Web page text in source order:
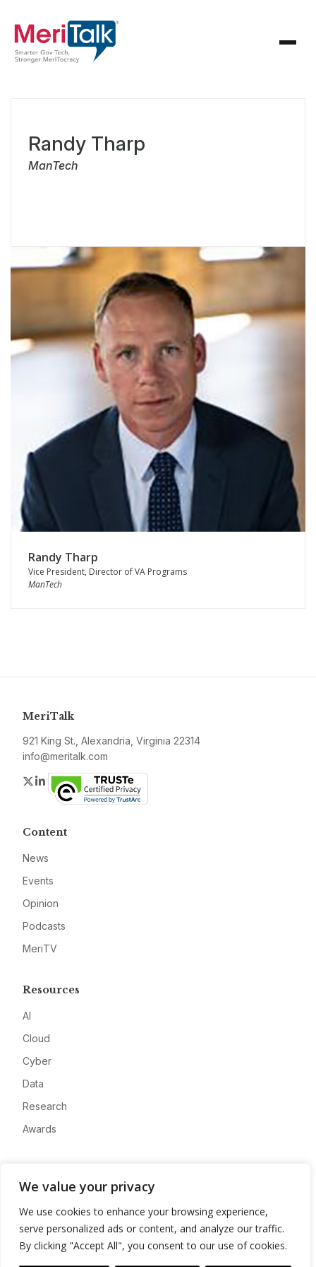
We value your privacy
We use cookies to enhance your browsing experience,
serve personalized ads or content, and analyze our traffic.
By clicking "Accept All", you consent to our use of cookies.
Randy Tharp
ManTech
Randy Tharp
Vice President, Director of VA Programs
ManTech
MeriTalk
921 King St., Alexandria, Virginia 22314
info@meritalk.com
Twitter
LinkedIn
Content
News
Events
Opinion
Podcasts
MeriTV
Resources
AI
Cloud
Cyber
Data
Research
Awards
Advertise
Contact
Privacy